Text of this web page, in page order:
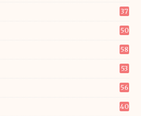
37
50
58
53
56
40